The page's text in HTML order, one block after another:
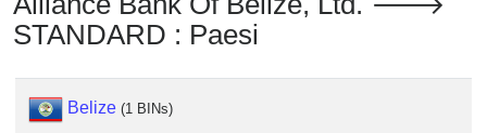
IP
BIN
/
Validator
STANDARD : Paesi
Belize (1 BINs)